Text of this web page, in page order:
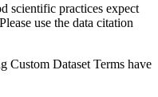
scientific practices expect
use the data citation
Dataset Terms have